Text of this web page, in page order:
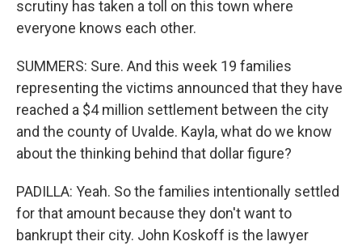
scrutiny has taken a toll on this town where
everyone knows each other.
SUMMERS: Sure. And this week 19 families
representing the victims announced that they have
reached a $4 million settlement between the city
and the county of Uvalde. Kayla, what do we know
about the thinking behind that dollar figure?
PADILLA: Yeah. So the families intentionally settled
for that amount because they don't want to
bankrupt their city. John Koskoff is the lawyer